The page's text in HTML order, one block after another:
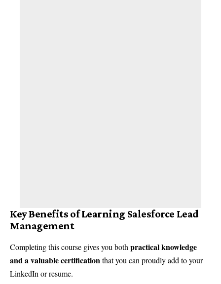
Key Benefits of Learning Salesforce Lead
Management
Completing this course gives you both practical knowledge
and a valuable certificationthat you can proudly add to your
LinkedIn or resume.